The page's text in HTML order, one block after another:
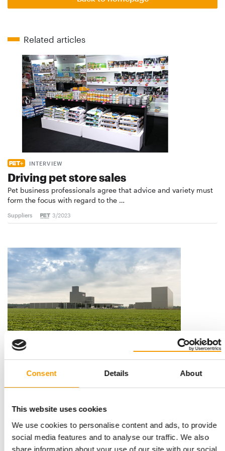
Consent Details About
This website uses cookies
We use cookies to personalise content and ads, to provide
social media features and to analyse our traffic. We also
share information about your use of our site with our social
Related articles
INTERVIEW
Driving pet store sales
Pet business professionals agree that advice and variety must
form the focus with regard to the …
Suppliers 3/2023
Mera acquires Fresco Dog Foods
News 29. March 2022